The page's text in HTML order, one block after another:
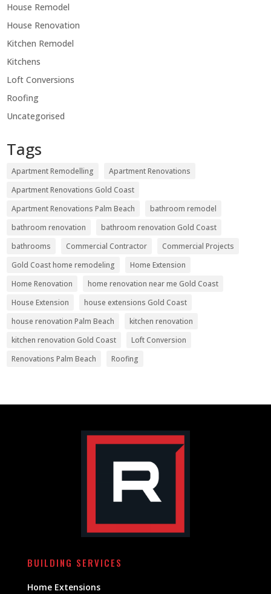
House Remodel
House Renovation
Kitchen Remodel
Kitchens
Loft Conversions
Roofing
Uncategorised
Tags
Apartment Remodelling
Apartment Renovations
Apartment Renovations Gold Coast
Apartment Renovations Palm Beach
bathroom remodel
bathroom renovation
bathroom renovation Gold Coast
bathrooms
Commercial Contractor
Commercial Projects
Gold Coast home remodeling
Home Extension
Home Renovation
home renovation near me Gold Coast
House Extension
house extensions Gold Coast
house renovation Palm Beach
kitchen renovation
kitchen renovation Gold Coast
Loft Conversion
Renovations Palm Beach
Roofing
BUILDING SERVICES
Home Extensions